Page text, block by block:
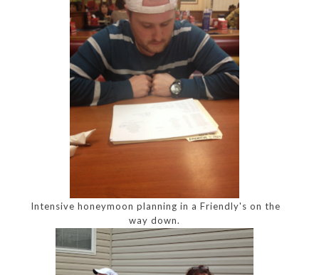
Intensive honeymoon planning in a Friendly's on the
way down.